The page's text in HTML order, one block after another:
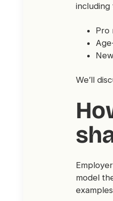
Pro
We’ll
model